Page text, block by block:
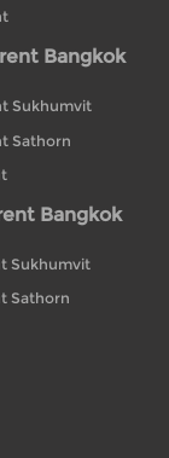
Bangkok
Sukhumvit
Sathorn
Bangkok
Sukhumvit
Sathorn